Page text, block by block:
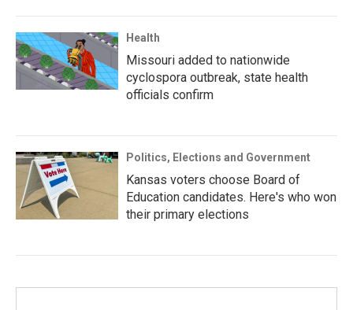
Health
Missouri added to nationwide
cyclospora outbreak, state health
officials confirm
Politics, Elections and Government
Kansas voters choose Board of
Education candidates. Here's who won
their primary elections